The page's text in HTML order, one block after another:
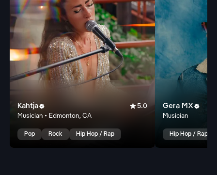
Kahtja 5.0
Musician • Edmonton, CA
Pop Rock Hip Hop / Rap
Gera MX
Musician
Hip Hop / Rap